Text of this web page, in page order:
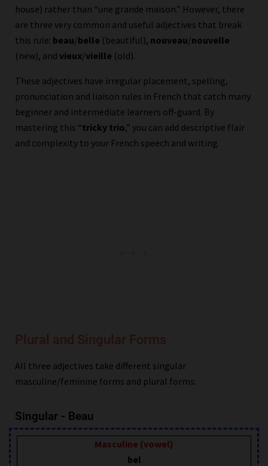
house) rather than “une grande maison.” However, there
are three very common and useful adjectives that break
this rule: beau/belle (beautiful), nouveau/nouvelle
(new), and vieux/vieille (old).
These adjectives have irregular placement, spelling,
pronunciation and liaison rules in French that catch many
beginner and intermediate learners off-guard. By
mastering this “tricky trio,” you can add descriptive flair
and complexity to your French speech and writing.
Plural and Singular Forms
All three adjectives take different singular
masculine/feminine forms and plural forms:
Singular - Beau
Masculine (vowel)
bel